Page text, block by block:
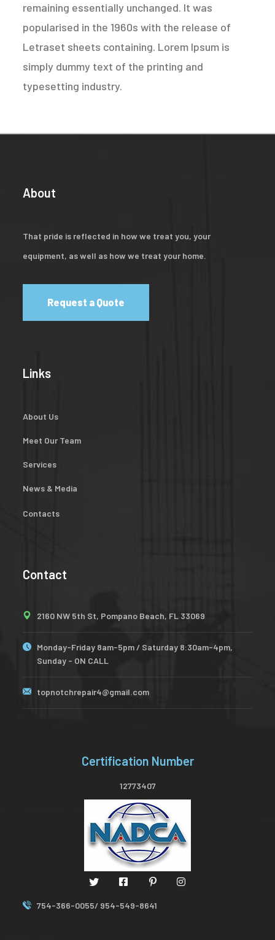
remaining essentially unchanged. It was
popularised in the 1960s with the release of
Letraset sheets containing. Lorem Ipsum is
simply dummy text of the printing and
typesetting industry.
About
That pride is reflected in how we treat you, your
equipment, as well as how we treat your home.
Request a Quote
Links
About Us
Meet Our Team
Services
News & Media
Contacts
Contact
2160 NW 5th St, Pompano Beach, FL 33069
Monday-Friday 8am-5pm / Saturday 8:30am-4pm,
Sunday - ON CALL
topnotchrepair4@gmail.com
Certification Number
12773407
754-366-0055/ 954-549-8641